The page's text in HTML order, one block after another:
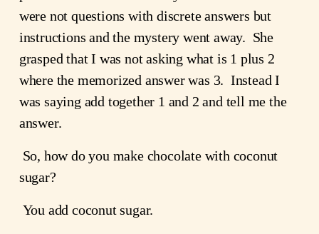
were not questions with discrete answers but
instructions and the mystery went away.  She
grasped that I was not asking what is 1 plus 2
where the memorized answer was 3.  Instead I
was saying add together 1 and 2 and tell me the
answer.
So, how do you make chocolate with coconut
sugar?
You add coconut sugar.